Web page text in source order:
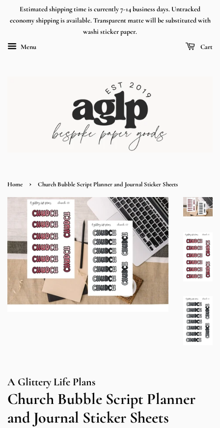
Estimated shipping time is currently 7-14 business days. Untracked
economy shipping is available. Transparent matte will be substituted with
washi sticker paper.
Menu
Cart
Home › Church Bubble Script Planner and Journal Sticker Sheets
A Glittery Life Plans
Church Bubble Script Planner
and Journal Sticker Sheets